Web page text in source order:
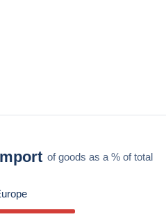
of goods as a % of total